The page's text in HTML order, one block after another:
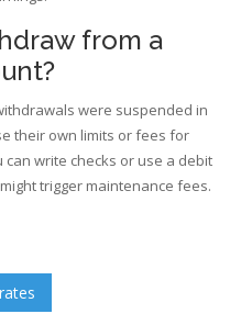
from a
were suspended in
their own limits or fees for
write checks or use a debit
trigger maintenance fees.